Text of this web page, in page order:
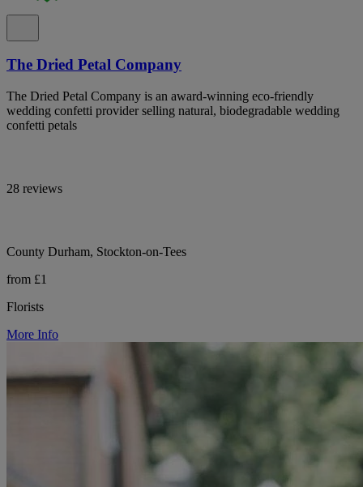
The Dried Petal Company
The Dried Petal Company is an award-winning eco-friendly
wedding confetti provider selling natural, biodegradable wedding
confetti petals
28 reviews
County Durham, Stockton-on-Tees
from £1
Florists
More Info